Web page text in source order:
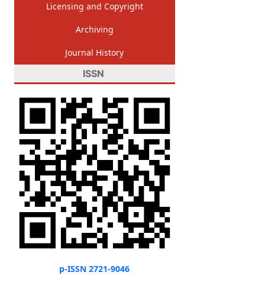
Licensing and Copyright
Archiving
Journal History
ISSN
p-ISSN 2721-9046